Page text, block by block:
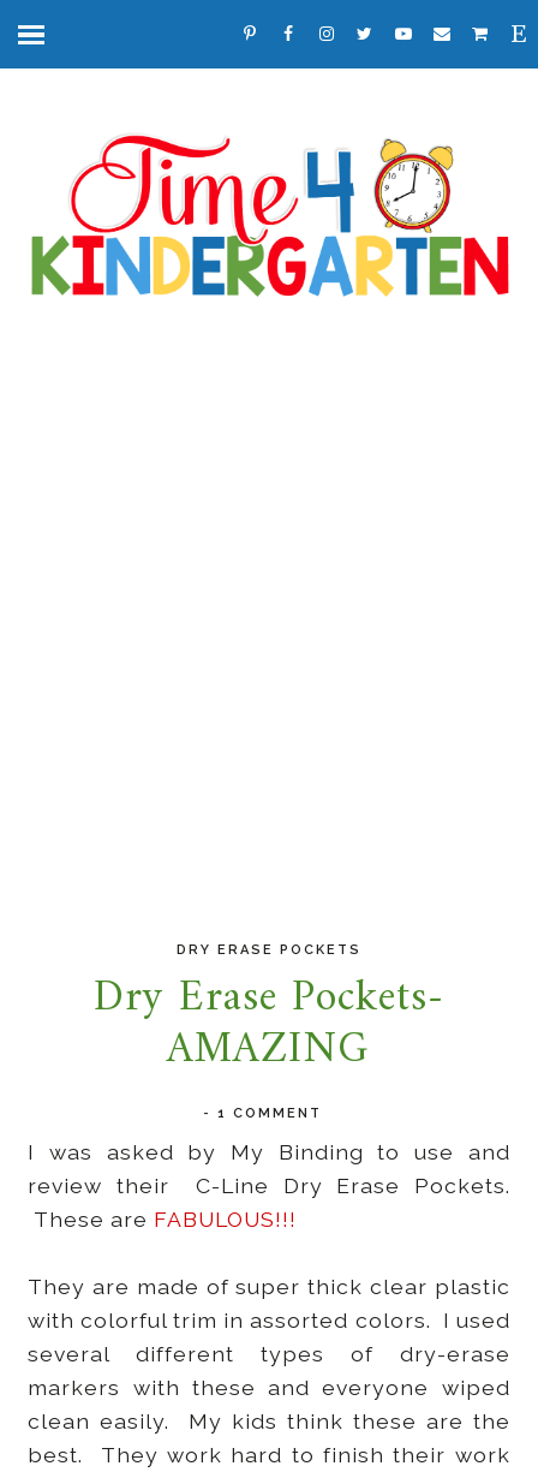
DRY ERASE POCKETS
Dry Erase Pockets-
AMAZING
- 1 COMMENT
I was asked by My Binding to use and
review their C-Line Dry Erase Pockets.
These are FABULOUS!!!
They are made of super thick clear plastic
with colorful trim in assorted colors. I used
several different types of dry-erase
markers with these and everyone wiped
clean easily. My kids think these are the
best. They work hard to finish their work